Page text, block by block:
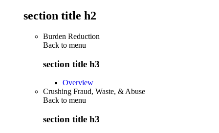
section title h2
Burden Reduction
Back to menu
section title h3
Overview
Crushing Fraud, Waste, & Abuse
Back to menu
section title h3